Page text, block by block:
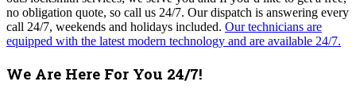
no obligation quote, so call us 24/7. Our dispatch is answering every
call 24/7, weekends and holidays included. Our technicians are
equipped with the latest modern technology and are available 24/7.
We Are Here For You 24/7!